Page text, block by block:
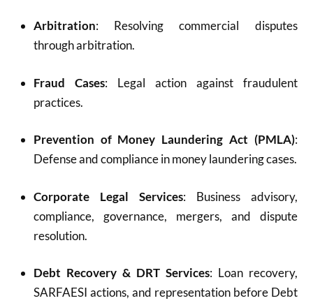
Arbitration: Resolving commercial disputes
through arbitration.
Fraud Cases: Legal action against fraudulent
practices.
Prevention of Money Laundering Act (PMLA):
Defense and compliance in money laundering cases.
Corporate Legal Services: Business advisory,
compliance, governance, mergers, and dispute
resolution.
Debt Recovery & DRT Services: Loan recovery,
SARFAESI actions, and representation before Debt